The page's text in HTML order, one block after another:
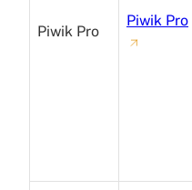
Piwik Pro
Piwik Pro